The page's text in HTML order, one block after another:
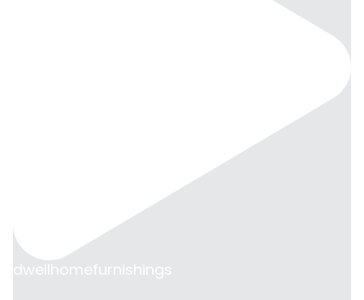
dwellhomefurnishings